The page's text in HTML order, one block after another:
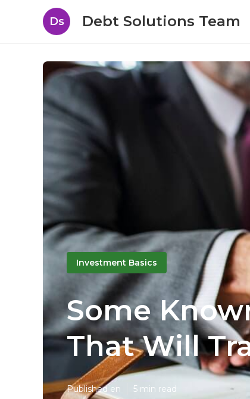
Ds Debt Solutions Team
Investment Basics
Some
That Will
Published en 5 min read